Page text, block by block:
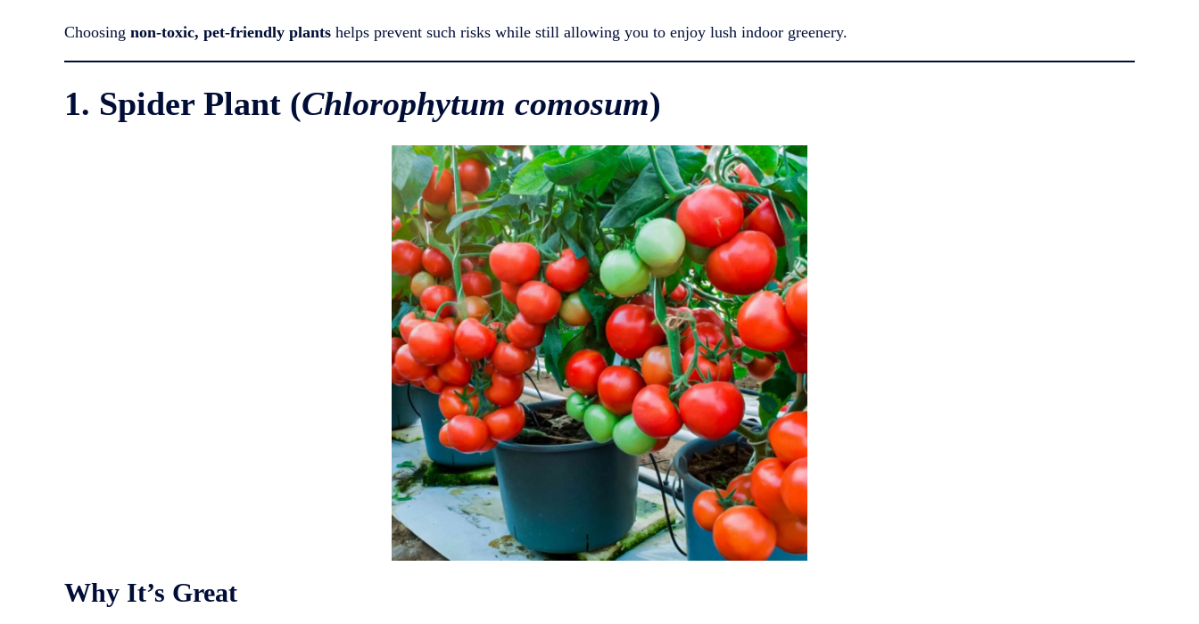
Choosing non-toxic, pet-friendly plants helps prevent such risks while still allowing you to enjoy lush indoor greenery.
1. Spider Plant (Chlorophytum comosum)
Why It’s Great